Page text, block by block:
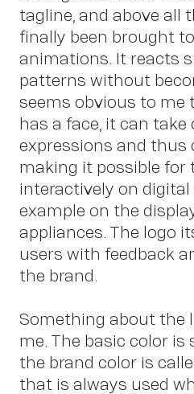
tagline, and above all
finally been brought
animations. It reacts
patterns without
seems obvious to me
has a face, it can
expressions and thus
making it possible for
interactively on digital
example on the
appliances. The logo
users with feedback
the brand.
Something about the
me. The basic color is
the brand color is
that is always used